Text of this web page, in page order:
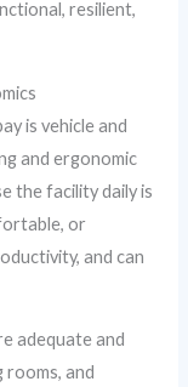
resilient,
is vehicle and
and ergonomic
the facility daily is
or
and can
adequate and
rooms, and